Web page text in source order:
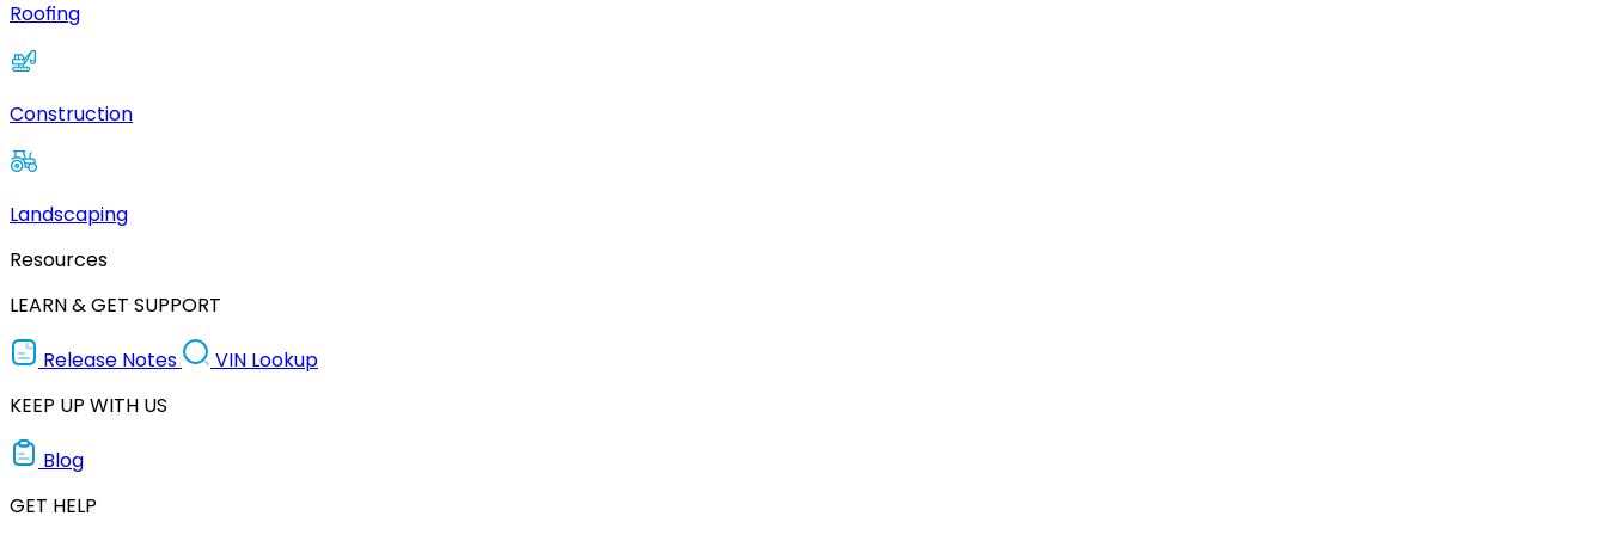
Roofing
Construction
Landscaping
Resources
LEARN & GET SUPPORT
Release Notes
VIN Lookup
KEEP UP WITH US
Blog
GET HELP